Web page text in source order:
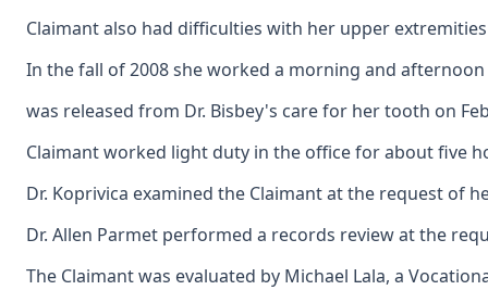
Claimant also had difficulties with her upper
In the fall of 2008 she worked a morning and
was released from Dr. Bisbey's care for her tooth on
Claimant worked light duty in the office for about five
Dr. Koprivica examined the Claimant at the request of
Dr. Allen Parmet performed a records review at the
The Claimant was evaluated by Michael Lala, a